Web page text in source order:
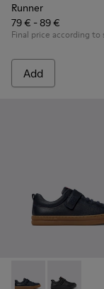
Runner
79 € - 89 €
Final price according to
Add
Runner -Runner -